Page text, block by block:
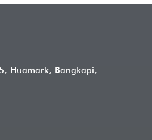
Huamark, Bangkapi,